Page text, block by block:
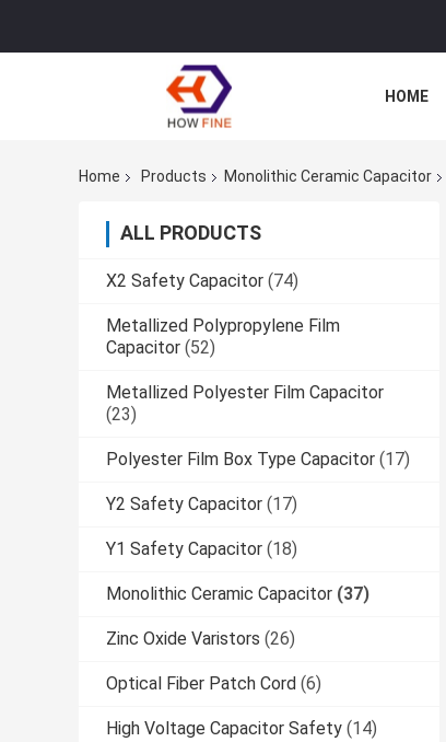
HOME
Home Products Monolithic Ceramic Capacitor
ALL PRODUCTS
X2 Safety Capacitor (74)
Metallized Polypropylene Film
Capacitor (52)
Metallized Polyester Film Capacitor
(23)
Polyester Film Box Type Capacitor (17)
Y2 Safety Capacitor (17)
Y1 Safety Capacitor (18)
Monolithic Ceramic Capacitor (37)
Zinc Oxide Varistors (26)
Optical Fiber Patch Cord (6)
High Voltage Capacitor Safety (14)